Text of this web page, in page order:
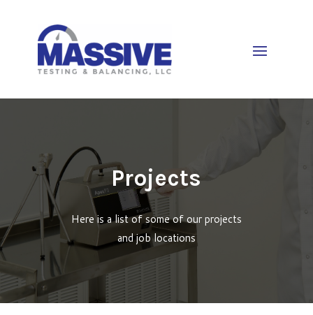
Projects
Here is a list of some of our projects
and job locations